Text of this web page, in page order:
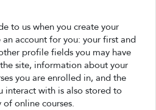
to us when you create your
account for you: your first and
profile fields you may have
site, information about your
you are enrolled in, and the
interact with is also stored to
online courses.